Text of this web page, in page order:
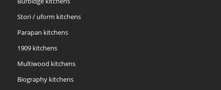
Stori / uform kitchens
Parapan kitchens
1909 kitchens
Multiwood kitchens
Biography kitchens